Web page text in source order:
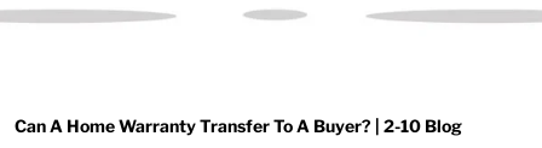
Can A Home Warranty Transfer To A Buyer? | 2-10 Blog